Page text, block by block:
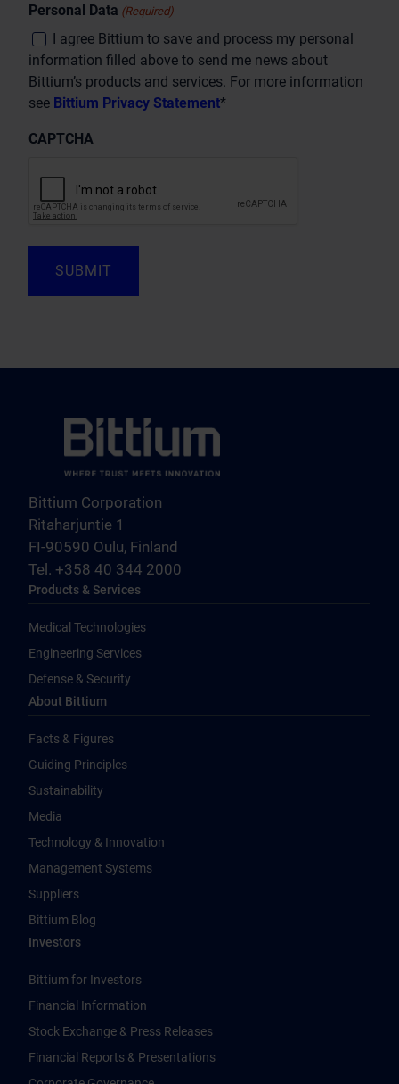
Personal Data (Required)
I agree Bittium to save and process my personal
information filled above to send me news about
Bittium’s products and services. For more information
see Bittium Privacy Statement*
CAPTCHA
Bittium Corporation
Ritaharjuntie 1
FI-90590 Oulu, Finland
Tel. +358 40 344 2000
Products & Services
Medical Technologies
Engineering Services
Defense & Security
About Bittium
Facts & Figures
Guiding Principles
Sustainability
Media
Technology & Innovation
Management Systems
Suppliers
Bittium Blog
Investors
Bittium for Investors
Financial Information
Stock Exchange & Press Releases
Financial Reports & Presentations